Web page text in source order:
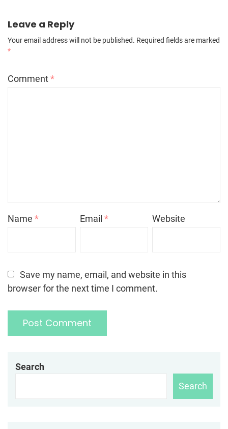
Leave a Reply
Your email address will not be published. Required fields are marked
*
Comment*
Name * Email* Website
Save my name, email, and website in this
browser for the next time I comment.
Search
Search